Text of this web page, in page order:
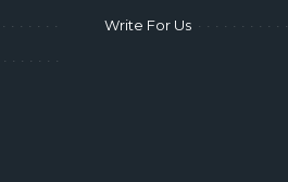
Write For Us